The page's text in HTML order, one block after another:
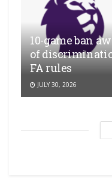
10-game ban
of
FA rules
JULY 30, 2026